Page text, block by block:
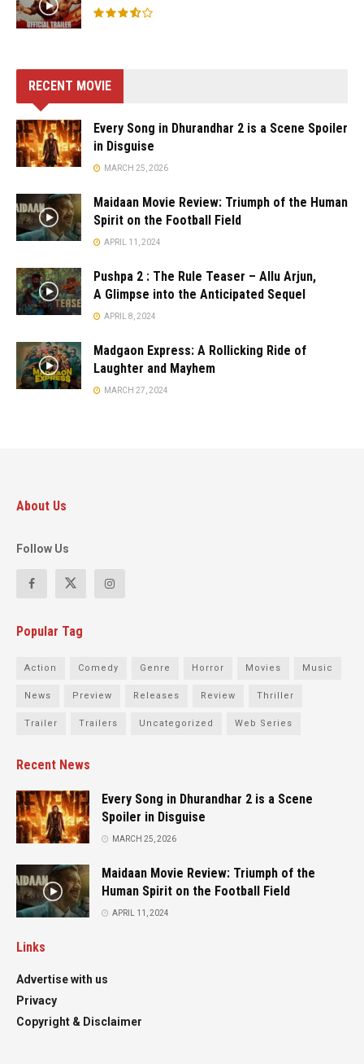
RECENT MOVIE
Every Song in Dhurandhar 2 is a Scene Spoiler
in Disguise
MARCH 25, 2026
Maidaan Movie Review: Triumph of the Human
Spirit on the Football Field
APRIL 11, 2024
Pushpa 2 : The Rule Teaser – Allu Arjun,
A Glimpse into the Anticipated Sequel
APRIL 8, 2024
Madgaon Express: A Rollicking Ride of
Laughter and Mayhem
MARCH 27, 2024
About Us
Follow Us
Popular Tag
Action Comedy Genre Horror Movies Music
News Preview Releases Review Thriller
Trailer Trailers Uncategorized Web Series
Recent News
Every Song in Dhurandhar 2 is a Scene
Spoiler in Disguise
MARCH 25, 2026
Maidaan Movie Review: Triumph of the
Human Spirit on the Football Field
APRIL 11, 2024
Links
Advertise with us
Privacy
Copyright & Disclaimer